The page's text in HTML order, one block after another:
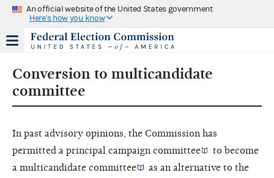
An official website of the United States government
Here's how you know
Conversion to multicandidate
committee
In past advisory opinions, the Commission has
permitted a principal campaign committee
to become
a multicandidate committee
as an alternative to the